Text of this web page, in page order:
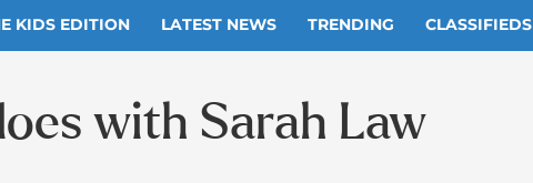
KIDS EDITION LATEST NEWS TRENDING CLASSIFIEDS
with Sarah Law